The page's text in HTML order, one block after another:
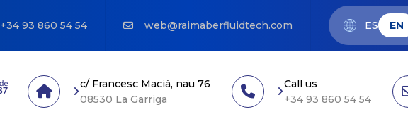
+34 93 860 54 54 web@raimaberfluidtech.com ES EN
c/ Francesc Macià, nau 76
08530 La Garriga
Call us
+34 93 860 54 54